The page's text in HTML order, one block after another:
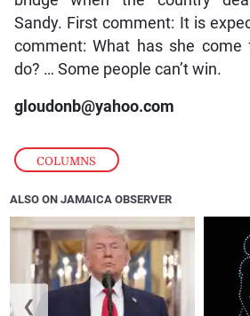
COLUMNS
Sandy. First comment: It is
comment: What has she come
do? … Some people can’t win.
gloudonb@yahoo.com
ALSO ON JAMAICA OBSERVER
❮